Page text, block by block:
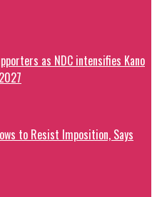
as NDC intensifies Kano
to Resist Imposition, Says